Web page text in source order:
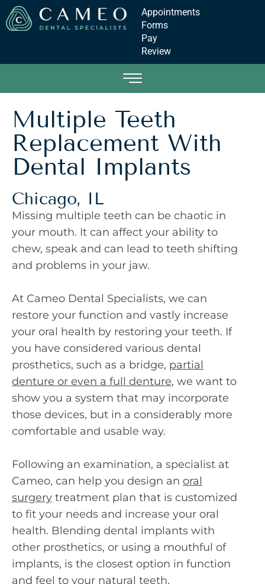
Appointments
Forms
Pay
Review
Multiple Teeth
Replacement With
Dental Implants
Chicago, IL
Missing multiple teeth can be chaotic in
your mouth. It can affect your ability to
chew, speak and can lead to teeth shifting
and problems in your jaw.
At Cameo Dental Specialists, we can
restore your function and vastly increase
your oral health by restoring your teeth. If
you have considered various dental
prosthetics, such as a bridge, partial
denture or even a full denture, we want to
show you a system that may incorporate
those devices, but in a considerably more
comfortable and usable way.
Following an examination, a specialist at
Cameo, can help you design an oral
surgery treatment plan that is customized
to fit your needs and increase your oral
health. Blending dental implants with
other prosthetics, or using a mouthful of
implants, is the closest option in function
and feel to your natural teeth.